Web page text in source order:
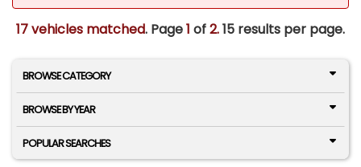
17 vehicles matched. Page1 of2.15 results per page.
BROWSE CATEGORY
BROWSE BY YEAR
POPULAR SEARCHES